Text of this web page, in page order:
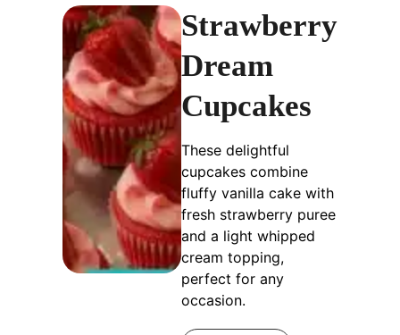
Strawberry
Dream
Cupcakes
These delightful
cupcakes combine
fluffy vanilla cake with
fresh strawberry puree
and a light whipped
cream topping,
perfect for any
occasion.